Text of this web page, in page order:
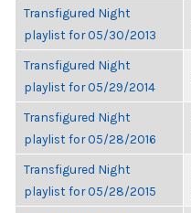
Transfigured Night
playlist for 05/30/2013
Transfigured Night
playlist for 05/29/2014
Transfigured Night
playlist for 05/28/2016
Transfigured Night
playlist for 05/28/2015